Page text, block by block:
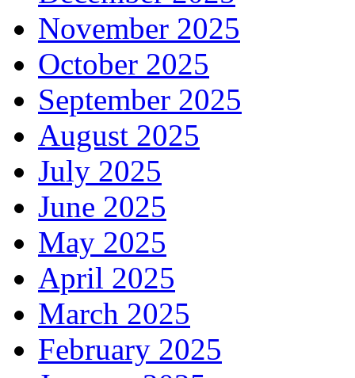
November 2025
October 2025
September 2025
August 2025
July 2025
June 2025
May 2025
April 2025
March 2025
February 2025